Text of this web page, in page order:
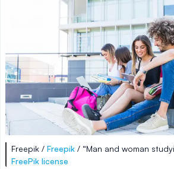
Freepik / Freepik / “Man and woman
FreePik license